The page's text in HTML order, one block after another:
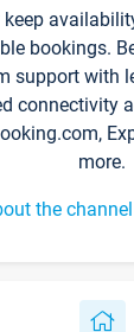
bookings.
support with
connectivity
more.
the